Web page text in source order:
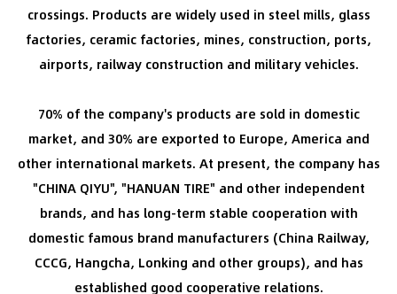
crossings. Products are widely used in steel mills, glass
factories, ceramic factories, mines, construction, ports,
airports, railway construction and military vehicles.
70% of the company's products are sold in domestic
market, and 30% are exported to Europe, America and
other international markets. At present, the company has
"CHINA QIYU", "HANUAN TIRE" and other independent
brands, and has long-term stable cooperation with
domestic famous brand manufacturers (China Railway,
CCCG, Hangcha, Lonking and other groups), and has
established good cooperative relations.